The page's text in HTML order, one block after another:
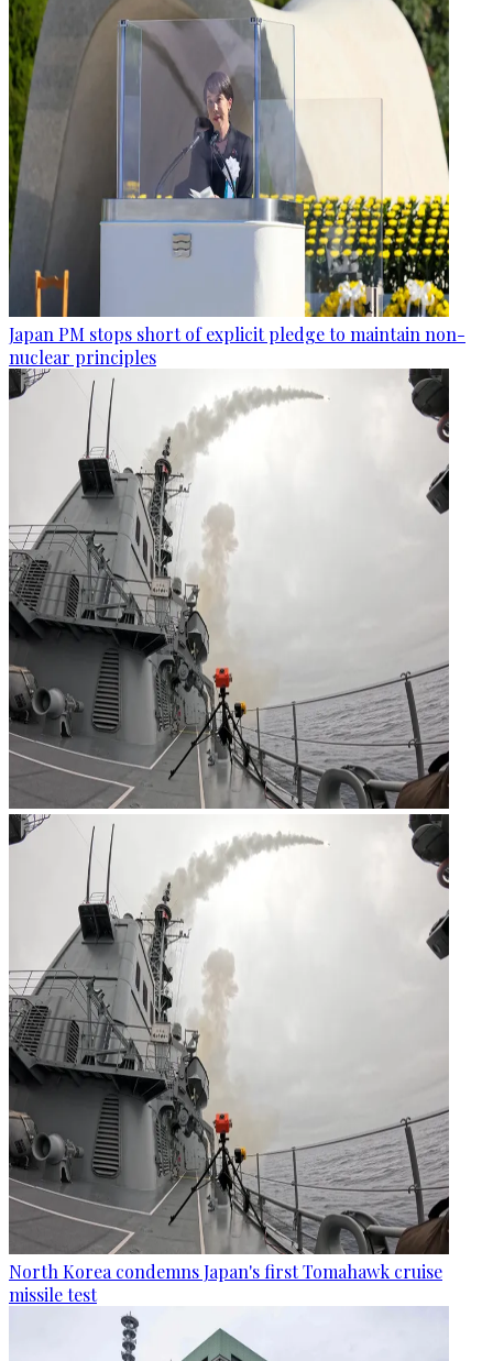
Japan PM stops short of explicit pledge to maintain non-
nuclear principles
North Korea condemns Japan's first Tomahawk cruise
missile test